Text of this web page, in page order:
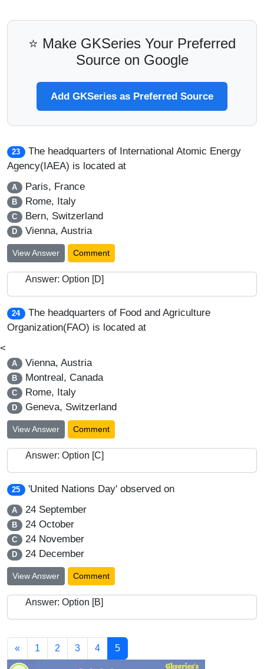
⭐ Make GKSeries Your Preferred
Source on Google
Add GKSeries as Preferred Source
23
The headquarters of International Atomic Energy
Agency(IAEA) is located at
A Paris, France
B Rome, Italy
C Bern, Switzerland
D Vienna, Austria
View Answer Comment
Answer: Option [D]
24
The headquarters of Food and Agriculture
Organization(FAO) is located at
<
A Vienna, Austria
B Montreal, Canada
C Rome, Italy
D Geneva, Switzerland
View Answer Comment
Answer: Option [C]
25 'United Nations Day' observed on
A 24 September
B 24 October
C 24 November
D 24 December
View Answer Comment
Answer: Option [B]
« 1 2 3 4 5